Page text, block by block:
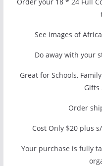
See images of
Do away with your
Great for Schools,
Gifts
Order
Cost Only $20 plus
Your purchase is fully